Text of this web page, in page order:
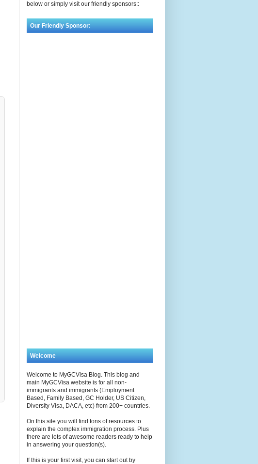
below or simply visit our friendly sponsors::
Our Friendly Sponsor:
Welcome
Welcome to MyGCVisa Blog. This blog and
main MyGCVisa website is for all non-
immigrants and immigrants (Employment
Based, Family Based, GC Holder, US Citizen,
Diversity Visa, DACA, etc) from 200+ countries.
On this site you will find tons of resources to
explain the complex immigration process. Plus
there are lots of awesome readers ready to help
in answering your question(s).
If this is your first visit, you can start out by